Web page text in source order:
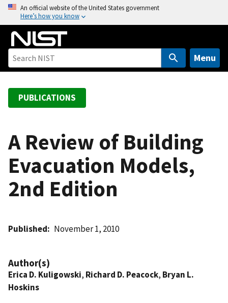
o
An official website of the United States government
Here’s how you know
Menu
PUBLICATIONS
A Review of Building
Evacuation Models,
2nd Edition
Published November 1, 2010
Author(s)
Erica D. Kuligowski, Richard D. Peacock, Bryan L.
Hoskins